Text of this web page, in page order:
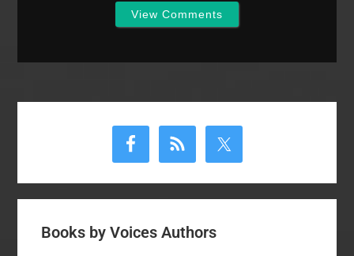
View Comments
Books by Voices Authors